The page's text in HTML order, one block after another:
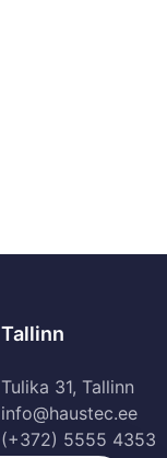
Tallinn
Tulika 31, Tallinn
info@haustec.ee
(+372) 5555 4353